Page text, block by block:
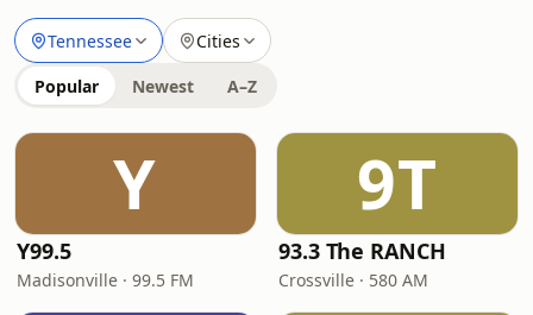
Tennessee Cities
Popular Newest A–Z
Y
Y99.5
Madisonville · 99.5 FM
9T
93.3 The RANCH
Crossville · 580 AM